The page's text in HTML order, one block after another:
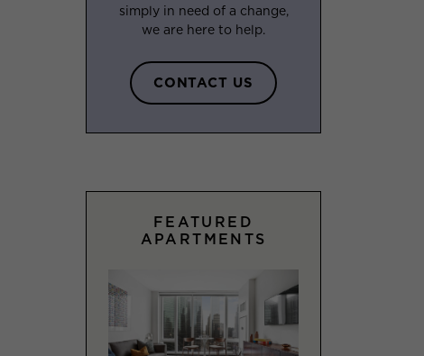
simply in need of a change,
we are here to help.
CONTACT US
FEATURED
APARTMENTS